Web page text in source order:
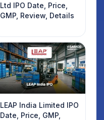
Ltd IPO Date, Price,
GMP, Review, Details
LEAP India Limited IPO
Date, Price, GMP,